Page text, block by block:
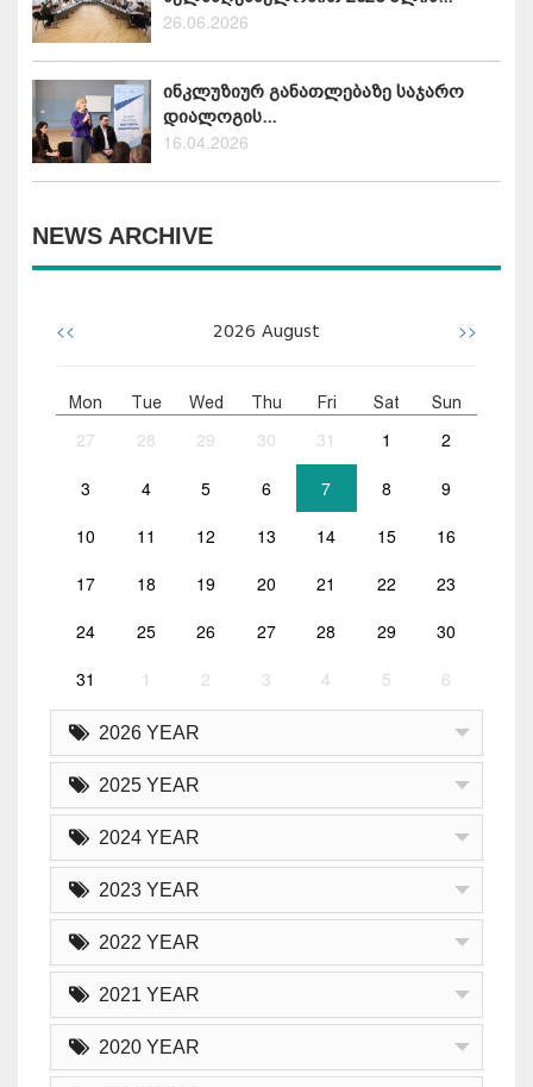
26.06.2026
ინკლუზიურ განათლებაზე საჯარო
დიალოგის...
16.04.2026
NEWS ARCHIVE
<< 2026 August >>
Mon Tue Wed Thu Fri Sat Sun
27 28 29 30 31 1 2
3 4 5 6 7 8 9
10 11 12 13 14 15 16
17 18 19 20 21 22 23
24 25 26 27 28 29 30
31 1 2 3 4 5 6
2026 YEAR
2025 YEAR
2024 YEAR
2023 YEAR
2022 YEAR
2021 YEAR
2020 YEAR